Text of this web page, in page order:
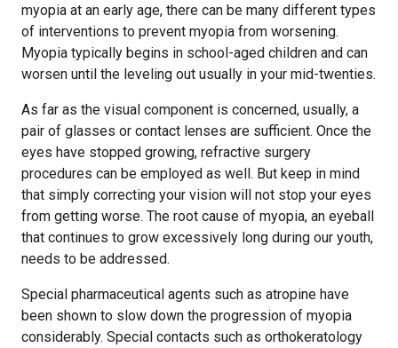
myopia at an early age, there can be many different types
of interventions to prevent myopia from worsening.
Myopia typically begins in school-aged children and can
worsen until the leveling out usually in your mid-twenties.
As far as the visual component is concerned, usually, a
pair of glasses or contact lenses are sufficient. Once the
eyes have stopped growing, refractive surgery
procedures can be employed as well. But keep in mind
that simply correcting your vision will not stop your eyes
from getting worse. The root cause of myopia, an eyeball
that continues to grow excessively long during our youth,
needs to be addressed.
Special pharmaceutical agents such as atropine have
been shown to slow down the progression of myopia
considerably. Special contacts such as orthokeratology